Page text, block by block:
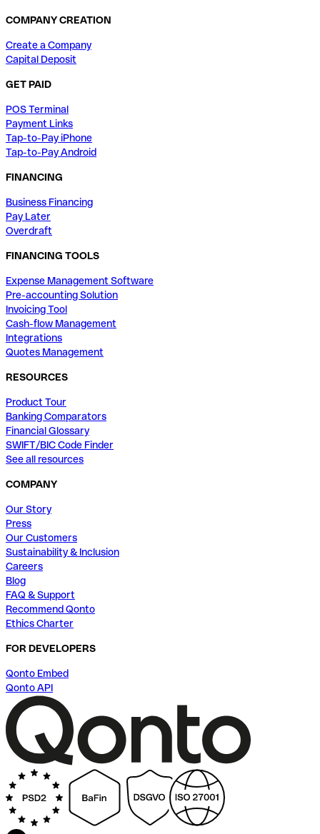
COMPANY CREATION
Create a Company
Capital Deposit
GET PAID
POS Terminal
Payment Links
Tap-to-Pay iPhone
Tap-to-Pay Android
FINANCING
Business Financing
Pay Later
Overdraft
FINANCING TOOLS
Expense Management Software
Pre-accounting Solution
Invoicing Tool
Cash-flow Management
Integrations
Quotes Management
RESOURCES
Product Tour
Banking Comparators
Financial Glossary
SWIFT/BIC Code Finder
See all resources
COMPANY
Our Story
Press
Our Customers
Sustainability & Inclusion
Careers
Blog
FAQ & Support
Recommend Qonto
Ethics Charter
FOR DEVELOPERS
Qonto Embed
Qonto API